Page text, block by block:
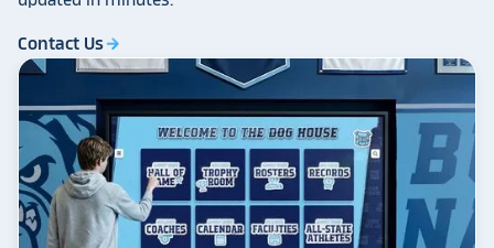
Contact Usarrow_forward